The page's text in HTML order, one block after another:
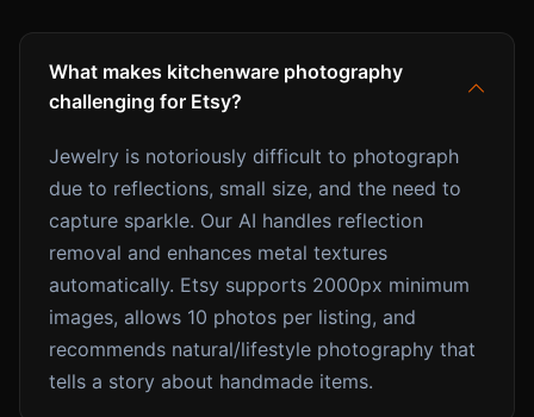
What makes kitchenware photography
challenging for Etsy?
Jewelry is notoriously difficult to photograph
due to reflections, small size, and the need to
capture sparkle. Our AI handles reflection
removal and enhances metal textures
automatically. Etsy supports 2000px minimum
images, allows 10 photos per listing, and
recommends natural/lifestyle photography that
tells a story about handmade items.